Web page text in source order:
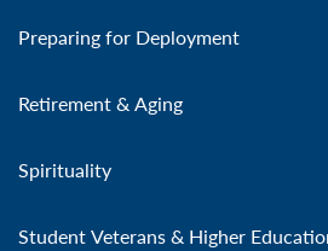
Preparing for Deployment
Retirement & Aging
Spirituality
Student Veterans & Higher